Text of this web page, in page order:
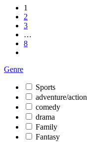
1
2
3
…
8
Genre
Sports
adventure/action
comedy
drama
Family
Fantasy